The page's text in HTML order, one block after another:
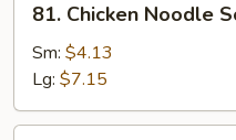
Chicken
Noodle
Soup
81. Chicken Noodle
Sm: $4.13
Lg: $7.15